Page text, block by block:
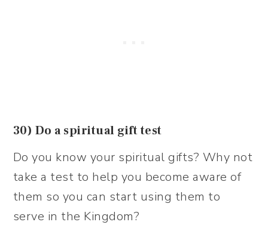
30) Do a spiritual gift test
Do you know your spiritual gifts? Why not
take a test to help you become aware of
them so you can start using them to
serve in the Kingdom?